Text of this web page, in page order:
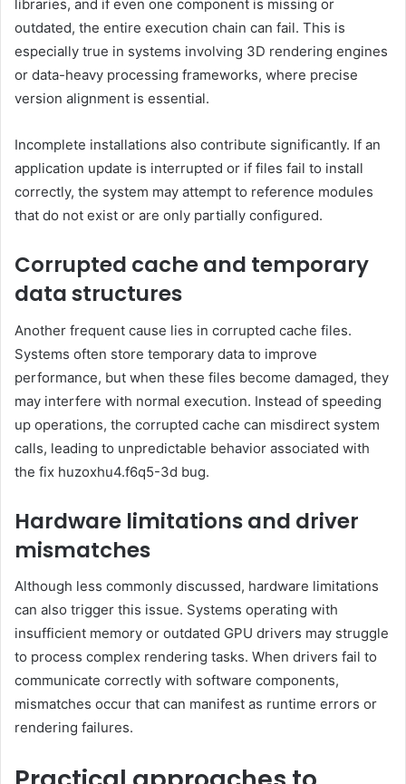
libraries, and if even one component is missing or
outdated, the entire execution chain can fail. This is
especially true in systems involving 3D rendering engines
or data-heavy processing frameworks, where precise
version alignment is essential.
Incomplete installations also contribute significantly. If an
application update is interrupted or if files fail to install
correctly, the system may attempt to reference modules
that do not exist or are only partially configured.
Corrupted cache and temporary
data structures
Another frequent cause lies in corrupted cache files.
Systems often store temporary data to improve
performance, but when these files become damaged, they
may interfere with normal execution. Instead of speeding
up operations, the corrupted cache can misdirect system
calls, leading to unpredictable behavior associated with
the fix huzoxhu4.f6q5-3d bug.
Hardware limitations and driver
mismatches
Although less commonly discussed, hardware limitations
can also trigger this issue. Systems operating with
insufficient memory or outdated GPU drivers may struggle
to process complex rendering tasks. When drivers fail to
communicate correctly with software components,
mismatches occur that can manifest as runtime errors or
rendering failures.